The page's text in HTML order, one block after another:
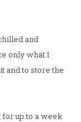
and
only what I
and to store the
for up to a week